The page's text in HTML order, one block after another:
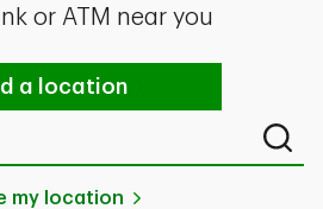
or ATM near you
a location
ZIP code, or even neighborhood
my location